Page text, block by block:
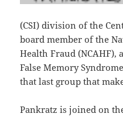
(CSI) division of the
board member of the
Health Fraud (NCAHF),
False Memory
that last group that
Pankratz is joined on